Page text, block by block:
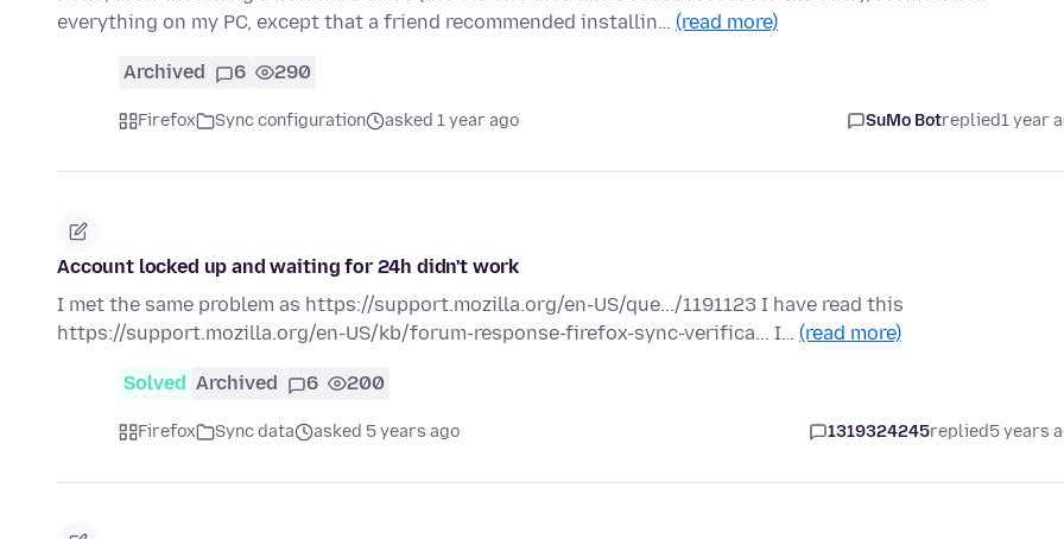
everything on my PC, except that a friend recommended installin… (read more)
Archived 6 290
Firefox Sync configuration asked 1 year ago SuMo Botreplied1 year
Account locked up and waiting for 24h didn't work
I met the same problem as https://support.mozilla.org/en-US/que.../1191123 I have read this
https://support.mozilla.org/en-US/kb/forum-response-firefox-sync-verifica... I… (read more)
Solved Archived 6 200
Firefox Sync data asked 5 years ago 1319324245replied5 years